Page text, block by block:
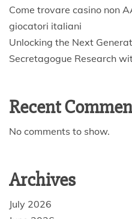
Come trovare casino non
giocatori italiani
Unlocking the Next
Secretagogue Research
Recent
No comments to show.
Archives
July 2026